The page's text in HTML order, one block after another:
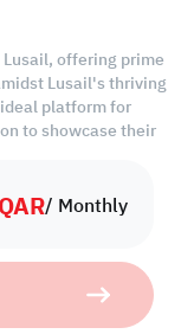
QAR/ Monthly
offering prime
Lusail's thriving
platform for
to showcase their